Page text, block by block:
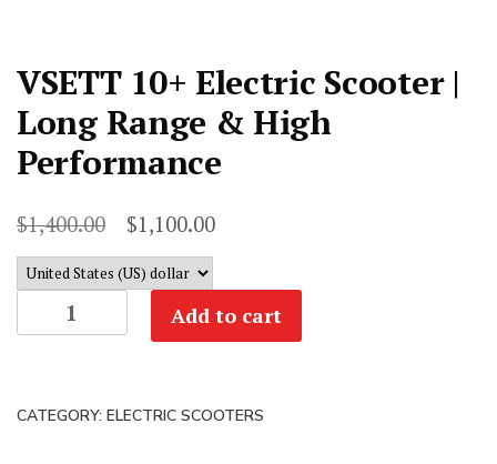
VSETT 10+ Electric Scooter |
Long Range & High
Performance
$1,400.00
Original
price
was:
$1,400.00.
$1,100.00Current
is:
$1,100.00.
VSETT
10+
|
Add to cart
CATEGORY: ELECTRIC SCOOTERS